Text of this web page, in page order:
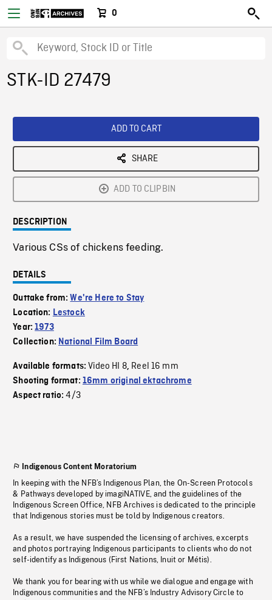
0
STK-ID 27479
ADD TO CART
SHARE
ADD TO CLIPBIN
DESCRIPTION
Various CSs of chickens feeding.
DETAILS
Outtake from:We're Here to Stay
Location: Lestock
Year:1973
Collection: National Film Board
Available formats:Video HI 8, Reel 16 mm
Shooting format: 16mm original ektachrome
Aspect ratio:4/3
Indigenous Content Moratorium
In keeping with the NFB’s Indigenous Plan, the On-Screen Protocols
& Pathways developed by imagiNATIVE, and the guidelines of the
Indigenous Screen Office, NFB Archives is dedicated to the principle
that Indigenous stories must be told by Indigenous creators.
As a result, we have suspended the licensing of archives, excerpts
and photos portraying Indigenous participants to clients who do not
self-identify as Indigenous (First Nations, Inuit or Métis).
We thank you for bearing with us while we dialogue and engage with
Indigenous communities and the NFB’s Industry Advisory Circle to